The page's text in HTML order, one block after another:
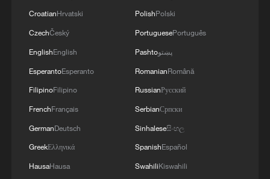
Golestan Palace: Echoes of shared heritage
CroatianHrvatski
CzechČeský
EnglishEnglish
EsperantoEsperanto
FilipinoFilipino
FrenchFrançais
GermanDeutsch
GreekΕλληνικά
HausaHausa
PolishPolski
PortuguesePortuguês
Pashtoپښتو
RomanianRomână
RussianРусский
SerbianСрпски
Sinhaleseසිංහල
SpanishEspañol
SwahiliKiswahili